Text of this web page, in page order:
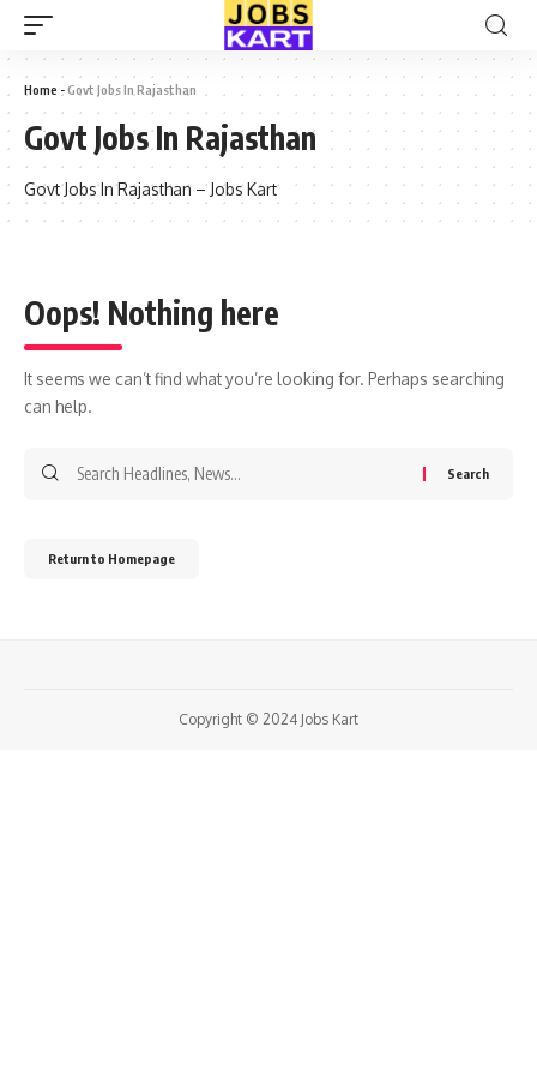
Home -Govt Jobs In Rajasthan
Govt Jobs In Rajasthan
Govt Jobs In Rajasthan – Jobs Kart
Oops! Nothing here
It seems we can’t find what you’re looking for. Perhaps searching
can help.
Return to Homepage
Copyright © 2024 Jobs Kart